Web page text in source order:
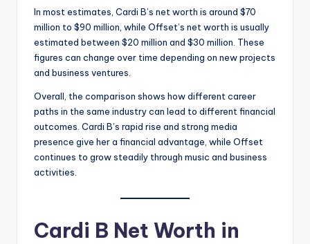
In most estimates, Cardi B’s net worth is around $70
million to $90 million, while Offset’s net worth is usually
estimated between $20 million and $30 million. These
figures can change over time depending on new projects
and business ventures.
Overall, the comparison shows how different career
paths in the same industry can lead to different financial
outcomes. Cardi B’s rapid rise and strong media
presence give her a financial advantage, while Offset
continues to grow steadily through music and business
activities.
Cardi B Net Worth in